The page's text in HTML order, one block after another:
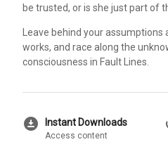
be trusted, or is she just part of
Leave behind your assumptions
works, and race along the
consciousness in Fault Lines.
download_for_offline Instant Downloads
Access content